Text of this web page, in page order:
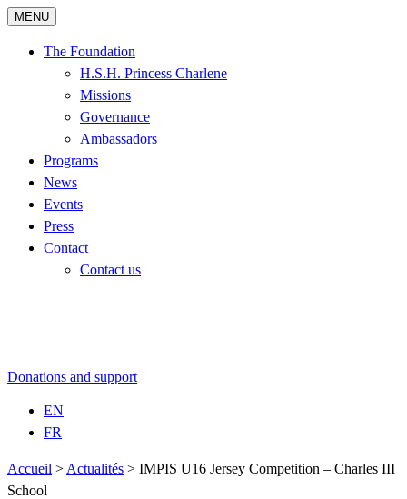
MENU
The Foundation
H.S.H. Princess Charlene
Missions
Governance
Ambassadors
Programs
News
Events
Press
Contact
Contact us
Donations and support
EN
FR
Accueil > Actualités > IMPIS U16 Jersey Competition – Charles III
School